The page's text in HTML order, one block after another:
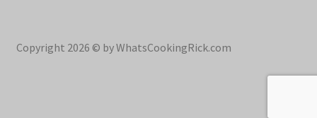
Copyright 2026 © by WhatsCookingRick.com